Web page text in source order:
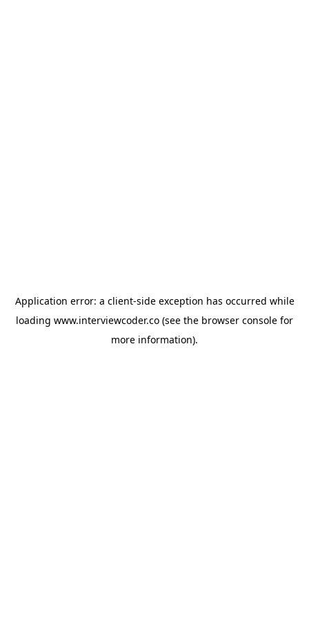
Application error: a client-side exception has occurred while
loading www.interviewcoder.co (see the browser console for
more information).